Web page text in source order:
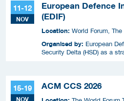
11-12
NOV
European Defence
(EDIF)
Location: World Forum, The
Organised by: European
Security Delta (HSD) as a
15-19
NOV
ACM CCS 2026